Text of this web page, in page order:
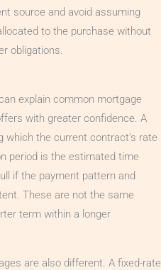
source and avoid assuming
to the purchase without
obligations.
explain common mortgage
with greater confidence. A
which the current contract’s rate
period is the estimated time
if the payment pattern and
These are not the same
term within a longer
are also different. A fixed-rate